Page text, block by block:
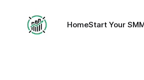
HomeStart Your